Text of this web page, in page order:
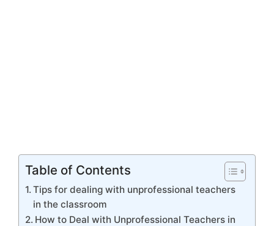
Table of Contents
Tips for dealing with unprofessional teachers
in the classroom
How to Deal with Unprofessional Teachers in